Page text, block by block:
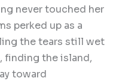
never touched her
perked up as a
the tears still wet
finding the island,
toward